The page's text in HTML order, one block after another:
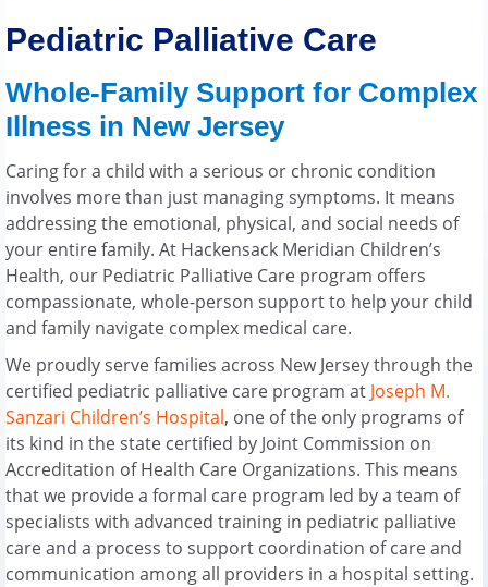
Pediatric Palliative Care
Whole-Family Support for Complex
Illness in New Jersey
Caring for a child with a serious or chronic condition
involves more than just managing symptoms. It means
addressing the emotional, physical, and social needs of
your entire family. At Hackensack Meridian Children’s
Health, our Pediatric Palliative Care program offers
compassionate, whole-person support to help your child
and family navigate complex medical care.
We proudly serve families across New Jersey through the
certified pediatric palliative care program at Joseph M.
Sanzari Children’s Hospital, one of the only programs of
its kind in the state certified by Joint Commission on
Accreditation of Health Care Organizations. This means
that we provide a formal care program led by a team of
specialists with advanced training in pediatric palliative
care and a process to support coordination of care and
communication among all providers in a hospital setting.